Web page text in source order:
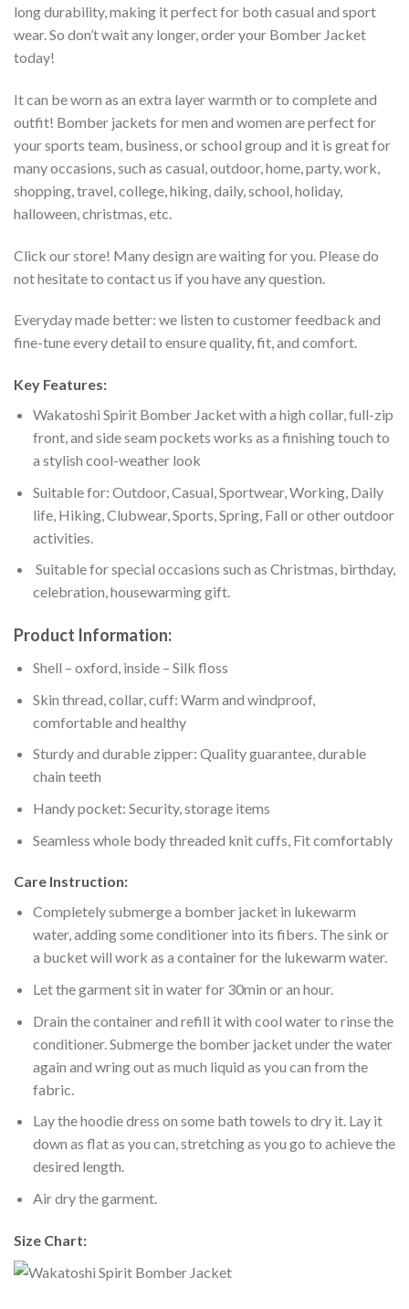
long durability, making it perfect for both casual and sport
wear. So don’t wait any longer, order your Bomber Jacket
today!
It can be worn as an extra layer warmth or to complete and
outfit! Bomber jackets for men and women are perfect for
your sports team, business, or school group and it is great for
many occasions, such as casual, outdoor, home, party, work,
shopping, travel, college, hiking, daily, school, holiday,
halloween, christmas, etc.
Click our store! Many design are waiting for you. Please do
not hesitate to contact us if you have any question.
Everyday made better: we listen to customer feedback and
fine-tune every detail to ensure quality, fit, and comfort.
Key Features:
Wakatoshi Spirit Bomber Jacket with a high collar, full-zip
front, and side seam pockets works as a finishing touch to
a stylish cool-weather look
Suitable for: Outdoor, Casual, Sportwear, Working, Daily
life, Hiking, Clubwear, Sports, Spring, Fall or other outdoor
activities.
Suitable for special occasions such as Christmas, birthday,
celebration, housewarming gift.
Product Information:
Shell – oxford, inside – Silk floss
Skin thread, collar, cuff: Warm and windproof,
comfortable and healthy
Sturdy and durable zipper: Quality guarantee, durable
chain teeth
Handy pocket: Security, storage items
Seamless whole body threaded knit cuffs, Fit comfortably
Care Instruction:
Completely submerge a bomber jacket in lukewarm
water, adding some conditioner into its fibers. The sink or
a bucket will work as a container for the lukewarm water.
Let the garment sit in water for 30min or an hour.
Drain the container and refill it with cool water to rinse the
conditioner. Submerge the bomber jacket under the water
again and wring out as much liquid as you can from the
fabric.
Lay the hoodie dress on some bath towels to dry it. Lay it
down as flat as you can, stretching as you go to achieve the
desired length.
Air dry the garment.
Size Chart: